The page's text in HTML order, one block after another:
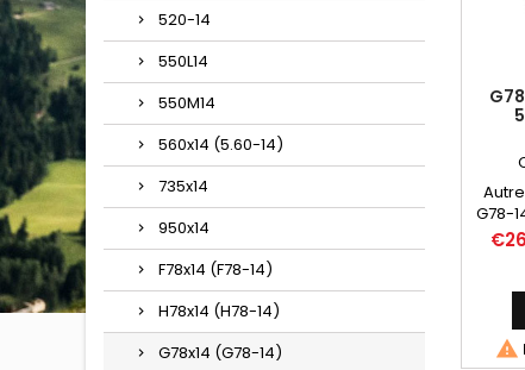
520-14
550L14
550M14
560x14 (5.60-14)
735x14
950x14
F78x14 (F78-14)
H78x14 (H78-14)
G78x14 (G78-14)
G78-
